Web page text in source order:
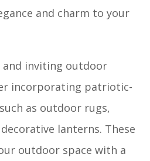
and charm to your
and inviting outdoor
incorporating patriotic-
as outdoor rugs,
lanterns. These
outdoor space with a